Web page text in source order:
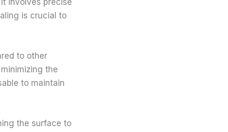
is crucial to
to other
the
to maintain
the surface to